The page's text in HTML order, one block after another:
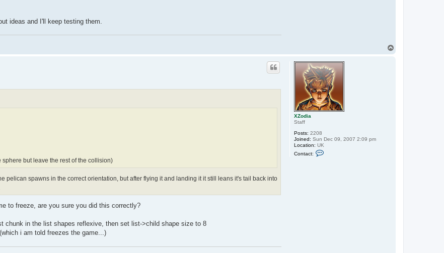
ideas and I'll keep testing them.
XZodia
Staff
Posts: 2208
Joined: Sun Dec 09, 2007 2:09 pm
Location: UK
Contact:
but leave the rest of the collision)
pelican spawns in the correct orientation, but after flying it and landing it it still leans it's tail back into
to freeze, are you sure you did this correctly?
chunk in the list shapes reflexive, then set list->child shape size to 8
i am told freezes the game...)